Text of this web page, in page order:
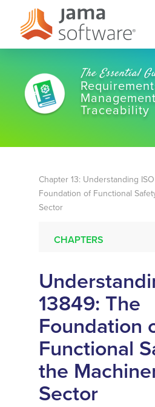
The Essential
Traceability
Chapter 13: Understanding
Foundation of Functional
Sector
CHAPTERS
13849: The
Foundation
Functional
the
Sector